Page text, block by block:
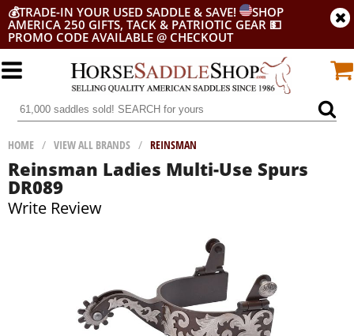
💰TRADE-IN YOUR USED SADDLE & SAVE!
SHOP
AMERICA 250 GIFTS, TACK & PATRIOTIC GEAR 💵
PROMO CODE AVAILABLE @ CHECKOUT
HOME / VIEW ALL BRANDS / REINSMAN
Reinsman Ladies Multi-Use Spurs
DR089
Write Review